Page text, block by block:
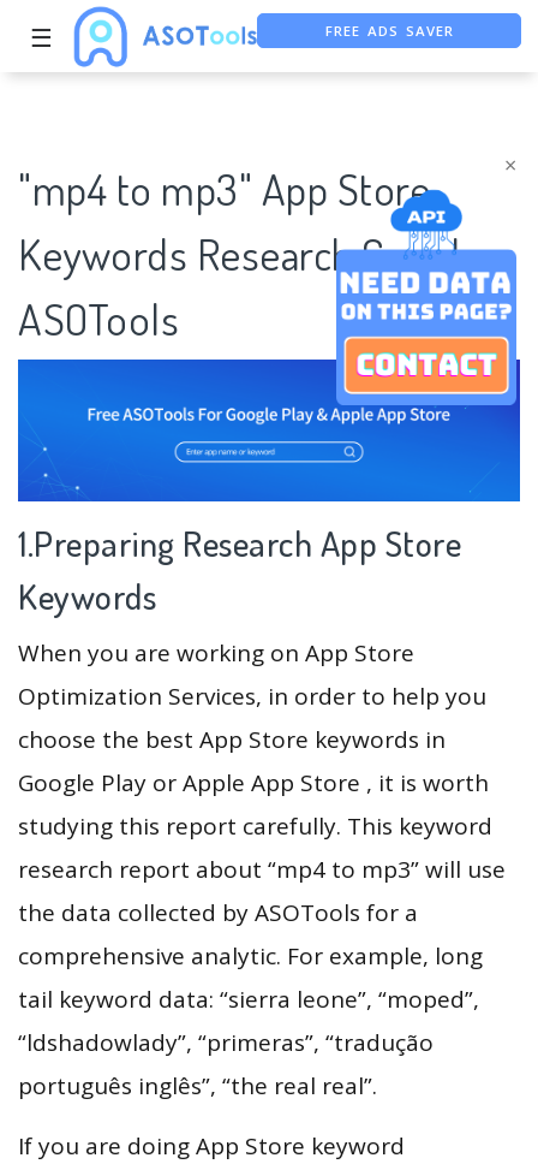
×
☰ FREE ASO TOOL
"mp4 to mp3" App Store
Keywords Research Case |
ASOTools
1.Preparing Research App Store
Keywords
When you are working on App Store
Optimization Services, in order to help you
choose the best App Store keywords in
Google Play or Apple App Store , it is worth
studying this report carefully. This keyword
research report about “mp4 to mp3” will use
the data collected by ASOTools for a
comprehensive analytic. For example, long
tail keyword data: “sierra leone”, “moped”,
“ldshadowlady”, “primeras”, “tradução
português inglês”, “the real real”.
If you are doing App Store keyword